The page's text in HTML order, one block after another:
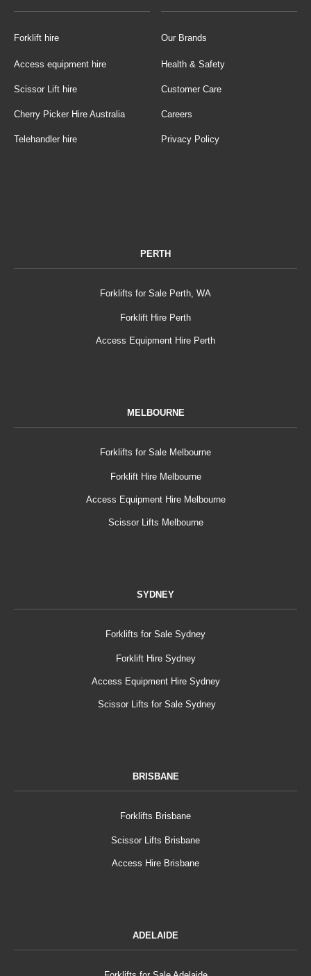
Forklift hire
Access equipment hire
Scissor Lift hire
Cherry Picker Hire Australia
Telehandler hire
Our Brands
Health & Safety
Customer Care
Careers
Privacy Policy
PERTH
Forklifts for Sale Perth, WA
Forklift Hire Perth
Access Equipment Hire Perth
MELBOURNE
Forklifts for Sale Melbourne
Forklift Hire Melbourne
Access Equipment Hire Melbourne
Scissor Lifts Melbourne
SYDNEY
Forklifts for Sale Sydney
Forklift Hire Sydney
Access Equipment Hire Sydney
Scissor Lifts for Sale Sydney
BRISBANE
Forklifts Brisbane
Scissor Lifts Brisbane
Access Hire Brisbane
ADELAIDE